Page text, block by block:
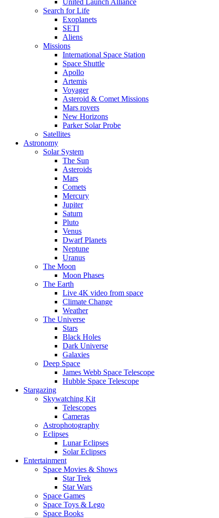
United Launch Alliance
Search for Life
Exoplanets
SETI
Aliens
Missions
International Space Station
Space Shuttle
Apollo
Artemis
Voyager
Asteroid & Comet Missions
Mars rovers
New Horizons
Parker Solar Probe
Satellites
Astronomy
Solar System
The Sun
Asteroids
Mars
Comets
Mercury
Jupiter
Saturn
Pluto
Venus
Dwarf Planets
Neptune
Uranus
The Moon
Moon Phases
The Earth
Live 4K video from space
Climate Change
Weather
The Universe
Stars
Black Holes
Dark Universe
Galaxies
Deep Space
James Webb Space Telescope
Hubble Space Telescope
Stargazing
Skywatching Kit
Telescopes
Cameras
Astrophotography
Eclipses
Lunar Eclipses
Solar Eclipses
Entertainment
Space Movies & Shows
Star Trek
Star Wars
Space Games
Space Toys & Lego
Space Books